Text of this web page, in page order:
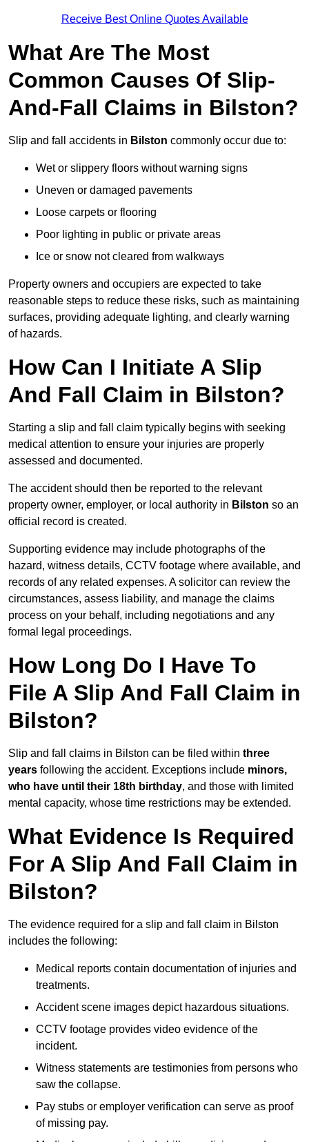
Receive Best Online Quotes Available
What Are The Most
Common Causes Of Slip-
And-Fall Claims in Bilston?
Slip and fall accidents in Bilston commonly occur due to:
Wet or slippery floors without warning signs
Uneven or damaged pavements
Loose carpets or flooring
Poor lighting in public or private areas
Ice or snow not cleared from walkways
Property owners and occupiers are expected to take
reasonable steps to reduce these risks, such as maintaining
surfaces, providing adequate lighting, and clearly warning
of hazards.
How Can I Initiate A Slip
And Fall Claim in Bilston?
Starting a slip and fall claim typically begins with seeking
medical attention to ensure your injuries are properly
assessed and documented.
The accident should then be reported to the relevant
property owner, employer, or local authority in Bilston so an
official record is created.
Supporting evidence may include photographs of the
hazard, witness details, CCTV footage where available, and
records of any related expenses. A solicitor can review the
circumstances, assess liability, and manage the claims
process on your behalf, including negotiations and any
formal legal proceedings.
How Long Do I Have To
File A Slip And Fall Claim in
Bilston?
Slip and fall claims in Bilston can be filed within three
years following the accident. Exceptions include minors,
who have until their 18th birthday, and those with limited
mental capacity, whose time restrictions may be extended.
What Evidence Is Required
For A Slip And Fall Claim in
Bilston?
The evidence required for a slip and fall claim in Bilston
includes the following:
Medical reports contain documentation of injuries and
treatments.
Accident scene images depict hazardous situations.
CCTV footage provides video evidence of the
incident.
Witness statements are testimonies from persons who
saw the collapse.
Pay stubs or employer verification can serve as proof
of missing pay.